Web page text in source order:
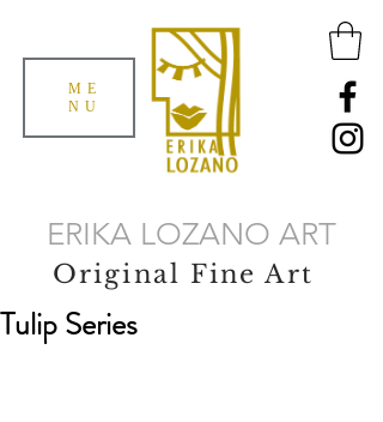
ME
NU
Original Fine Art
ERIKA LOZANO ART
Tulip Series